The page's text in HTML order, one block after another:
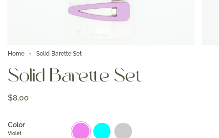
Home Solid Barette Set
Solid Barette Set
$8.00
Color
Violet
Violet Aqua Berry